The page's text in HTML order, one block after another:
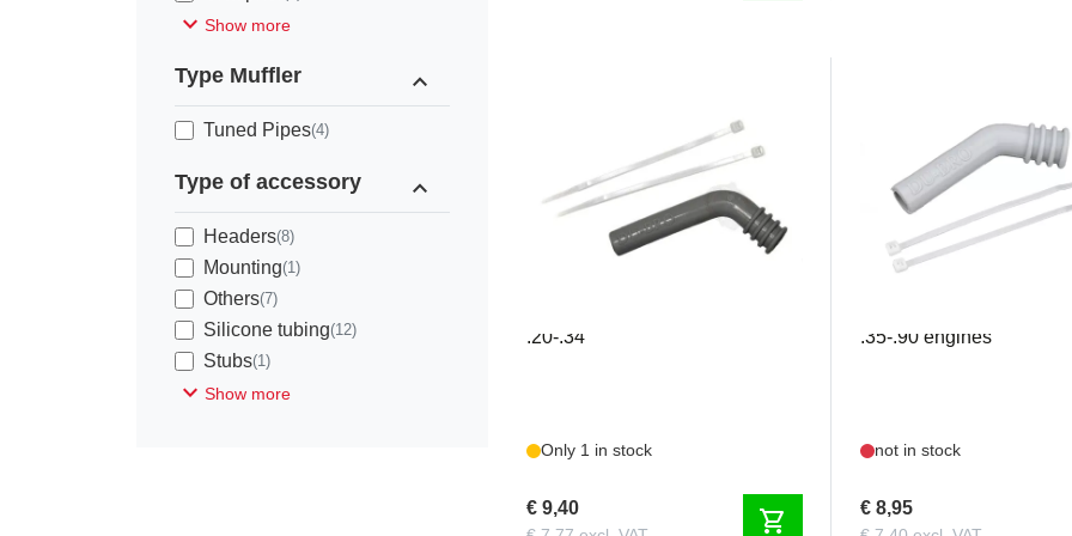
expand_more Show more
Type Muffler expand_less
Tuned Pipes(4)
Type of accessory expand_less
Headers(8)
Mounting(1)
Others(7)
Silicone tubing(12)
Stubs(1)
expand_more Show more
.20-.34
Only 1 in stock
€ 9,40 shopping_cart
DU697
.35-.90 engines
not in stock
€ 8,95